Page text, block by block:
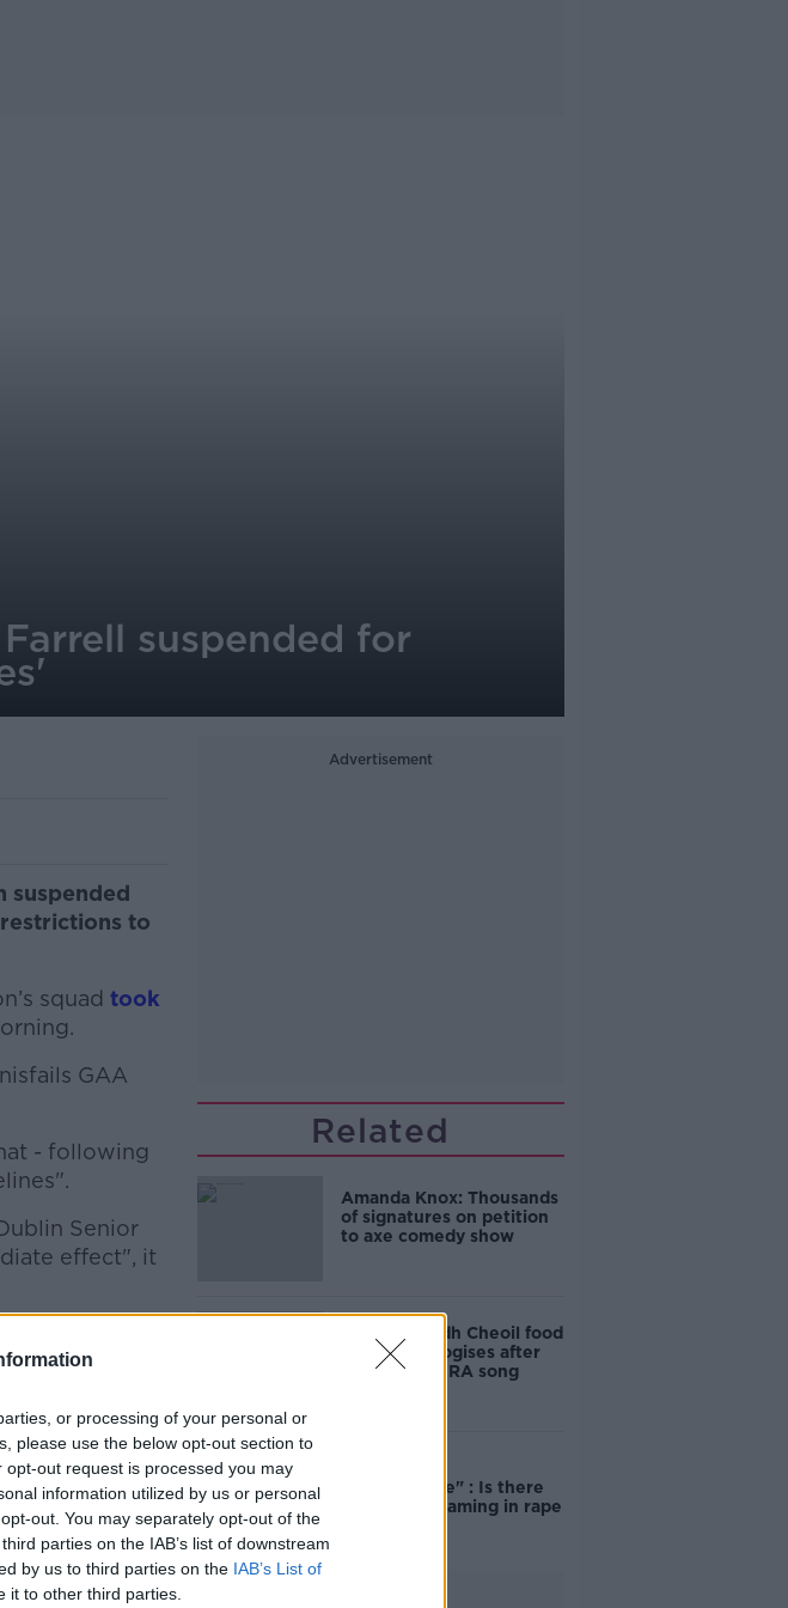
or processing of your personal or
please use the below opt-out section to
out request is processed you may
information utilized by us or personal
out. You may separately opt-out of the
parties on the IAB’s list of downstream
by us to third parties on the IAB’s List of
it to other third parties.
suspended for
suspended
to
squad took
GAA
- following
Senior
effect", it
that this
for their
county teams
to play "in
on April
Tuesday.
Advertisement
Related
Amanda Knox: Thousands
of signatures on petition
to axe comedy show
Belfast Fleadh Cheoil food
vendor apologises after
playing pro-IRA song
unacceptable" : Is there
still victim blaming in rape